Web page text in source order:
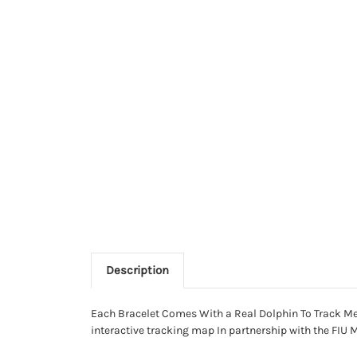
Description
Each Bracelet Comes With a Real Dolphin To Track
interactive tracking map In partnership with the FIU